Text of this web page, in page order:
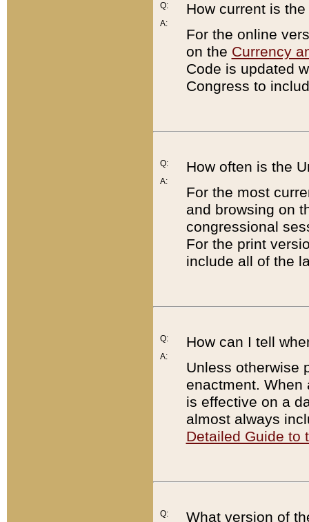
Q:
A:
How current is
For the online
on the Currency
Code is updated
Congress to
Q:
A:
How often is the
For the most
and browsing on
congressional
For the print
include all of the
Q:
A:
How can I tell
Unless otherwise
enactment. When
is effective on a
almost always
Detailed Guide to
Q:
What version of